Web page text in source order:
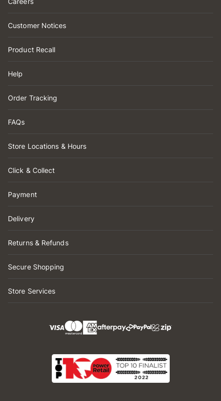
Customer Notices
Product Recall
Help
Order Tracking
FAQs
Store Locations & Hours
Click & Collect
Payment
Delivery
Returns & Refunds
Secure Shopping
Store Services